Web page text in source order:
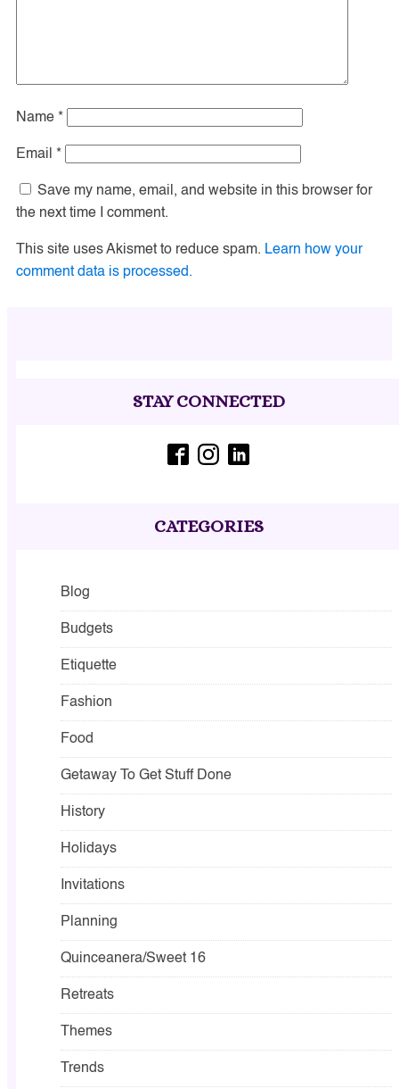
Name *
Email *
Save my name, email, and website in this browser for
the next time I comment.
This site uses Akismet to reduce spam. Learn how your
comment data is processed.
STAY CONNECTED
CATEGORIES
Blog
Budgets
Etiquette
Fashion
Food
Getaway To Get Stuff Done
History
Holidays
Invitations
Planning
Quinceanera/Sweet 16
Retreats
Themes
Trends